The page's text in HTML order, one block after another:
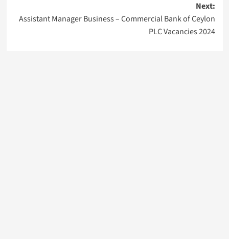
Next:
Assistant Manager Business – Commercial Bank of Ceylon
PLC Vacancies 2024